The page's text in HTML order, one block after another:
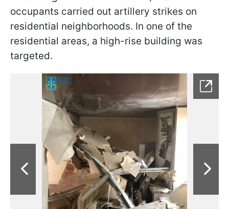
occupants carried out artillery strikes on
residential neighborhoods. In one of the
residential areas, a high-rise building was
targeted.